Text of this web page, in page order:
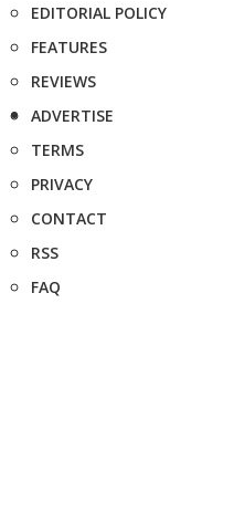
EDITORIAL POLICY
FEATURES
REVIEWS
ADVERTISE
TERMS
PRIVACY
CONTACT
RSS
FAQ